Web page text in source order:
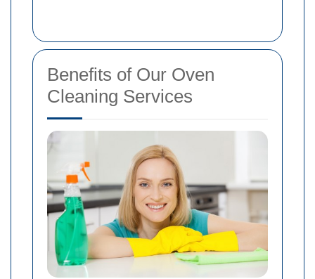
Benefits of Our Oven
Cleaning Services